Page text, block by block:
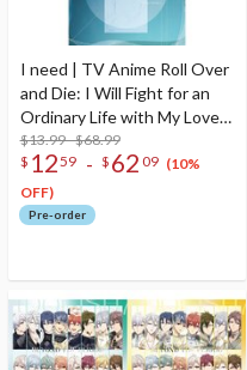
I need | TV Anime Roll Over
and Die: I Will Fight for an
Ordinary Life with My Love
and Cursed Sword! Ending
Theme Song CD
$13.99 - $68.99
$ 1259 - $ 62 09 (10%
OFF)
Pre-order